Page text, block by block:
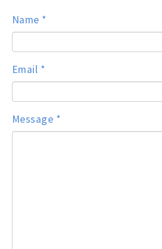
Name *
Email *
Message *